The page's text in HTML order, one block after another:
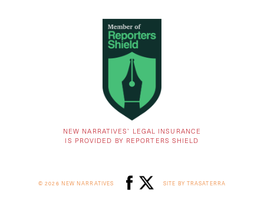
NEW NARRATIVES’ LEGAL INSURANCE
IS PROVIDED BY REPORTERS SHIELD
© 2026 NEW NARRATIVES SITE BY TRASATERRA